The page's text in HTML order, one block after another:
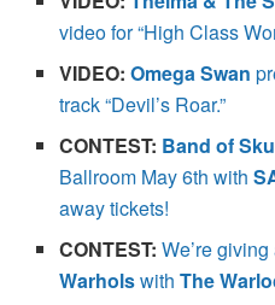
video for “High Class
VIDEO: Omega Swan
track “Devil’s Roar.”
CONTEST: Band of
Ballroom May 6th with
away tickets!
CONTEST: We’re
WarholswithThe